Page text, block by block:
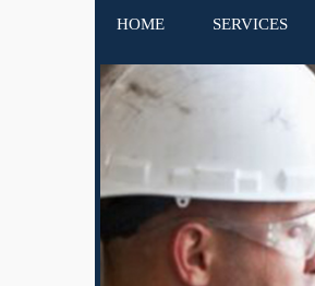
HOME SERVICES